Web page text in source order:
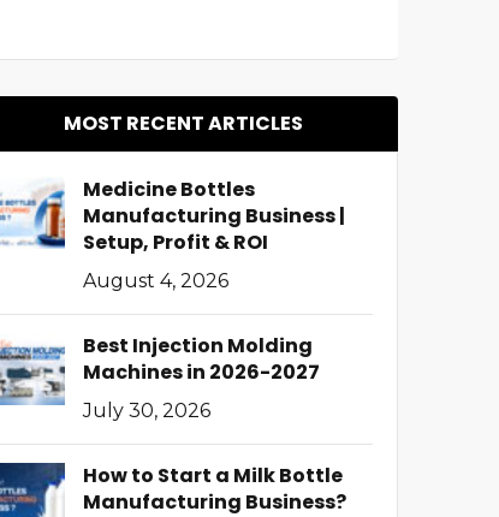
MOST RECENT ARTICLES
Medicine Bottles
Manufacturing Business |
Setup, Profit & ROI
August 4, 2026
Best Injection Molding
Machines in 2026-2027
July 30, 2026
How to Start a Milk Bottle
Manufacturing Business?